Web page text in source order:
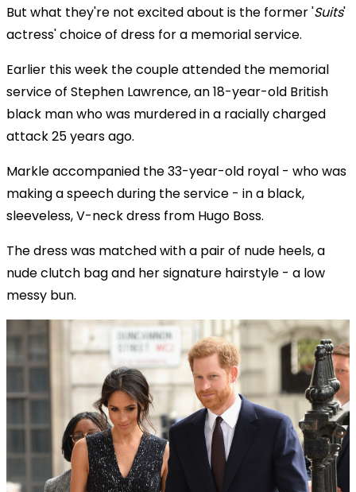
But what they're not excited about is the former 'Suits'
actress' choice of dress for a memorial service.
Earlier this week the couple attended the memorial
service of Stephen Lawrence, an 18-year-old British
black man who was murdered in a racially charged
attack 25 years ago.
Markle accompanied the 33-year-old royal - who was
making a speech during the service - in a black,
sleeveless, V-neck dress from Hugo Boss.
The dress was matched with a pair of nude heels, a
nude clutch bag and her signature hairstyle - a low
messy bun.